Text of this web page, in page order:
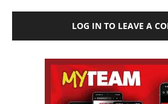
LOG IN TO LEAVE A